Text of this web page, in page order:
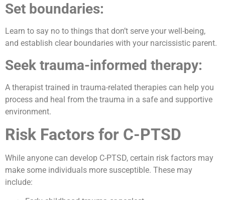
Set boundaries:
Learn to say no to things that don’t serve your well-being,
and establish clear boundaries with your narcissistic parent.
Seek trauma-informed therapy:
A therapist trained in trauma-related therapies can help you
process and heal from the trauma in a safe and supportive
environment.
Risk Factors for C-PTSD
While anyone can develop C-PTSD, certain risk factors may
make some individuals more susceptible. These may
include: